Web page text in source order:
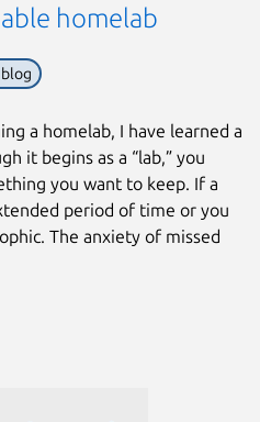
homelab
a homelab, I have learned a
it begins as a “lab,” you
you want to keep. If a
period of time or you
The anxiety of missed